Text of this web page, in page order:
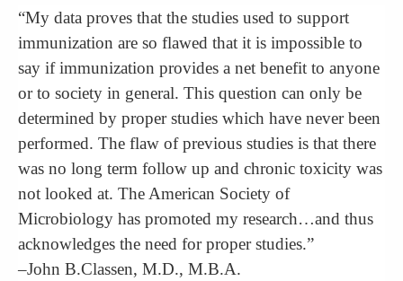
“My data proves that the studies used to support
immunization are so flawed that it is impossible to
say if immunization provides a net benefit to anyone
or to society in general. This question can only be
determined by proper studies which have never been
performed. The flaw of previous studies is that there
was no long term follow up and chronic toxicity was
not looked at. The American Society of
Microbiology has promoted my research…and thus
acknowledges the need for proper studies.”
–John B.Classen, M.D., M.B.A.